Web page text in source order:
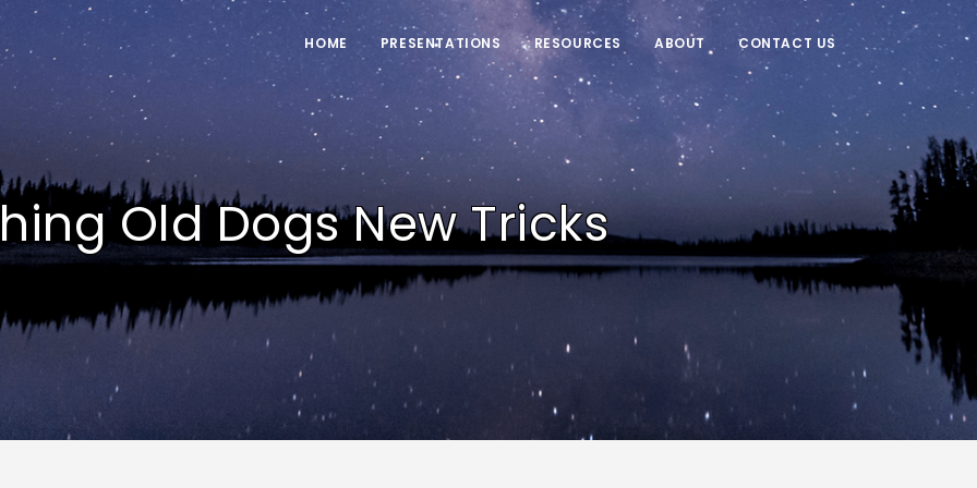
HOME PRESENTATIONS RESOURCES ABOUT CONTACT US
Old Dogs New Tricks